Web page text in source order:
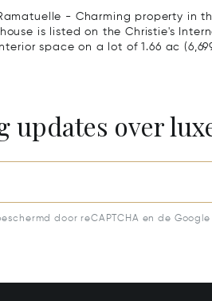
- Charming property in
is listed on the Christie's
space on a lot of 1.66 ac
updates over
door reCAPTCHA en de Google